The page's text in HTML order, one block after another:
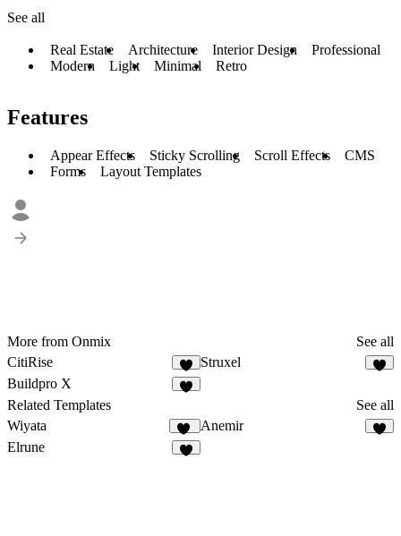
See all
Real Estate Architecture Interior Design
Professional
Modern
Light Minimal Retro
Features
Appear Effects Sticky Scrolling Scroll Effects
CMS
Forms
Layout Templates
More from Onmix
See all
CitiRise
5
Struxel
Buildpro X
Related Templates
See all
Wiyata
30
Anemir
Elrune